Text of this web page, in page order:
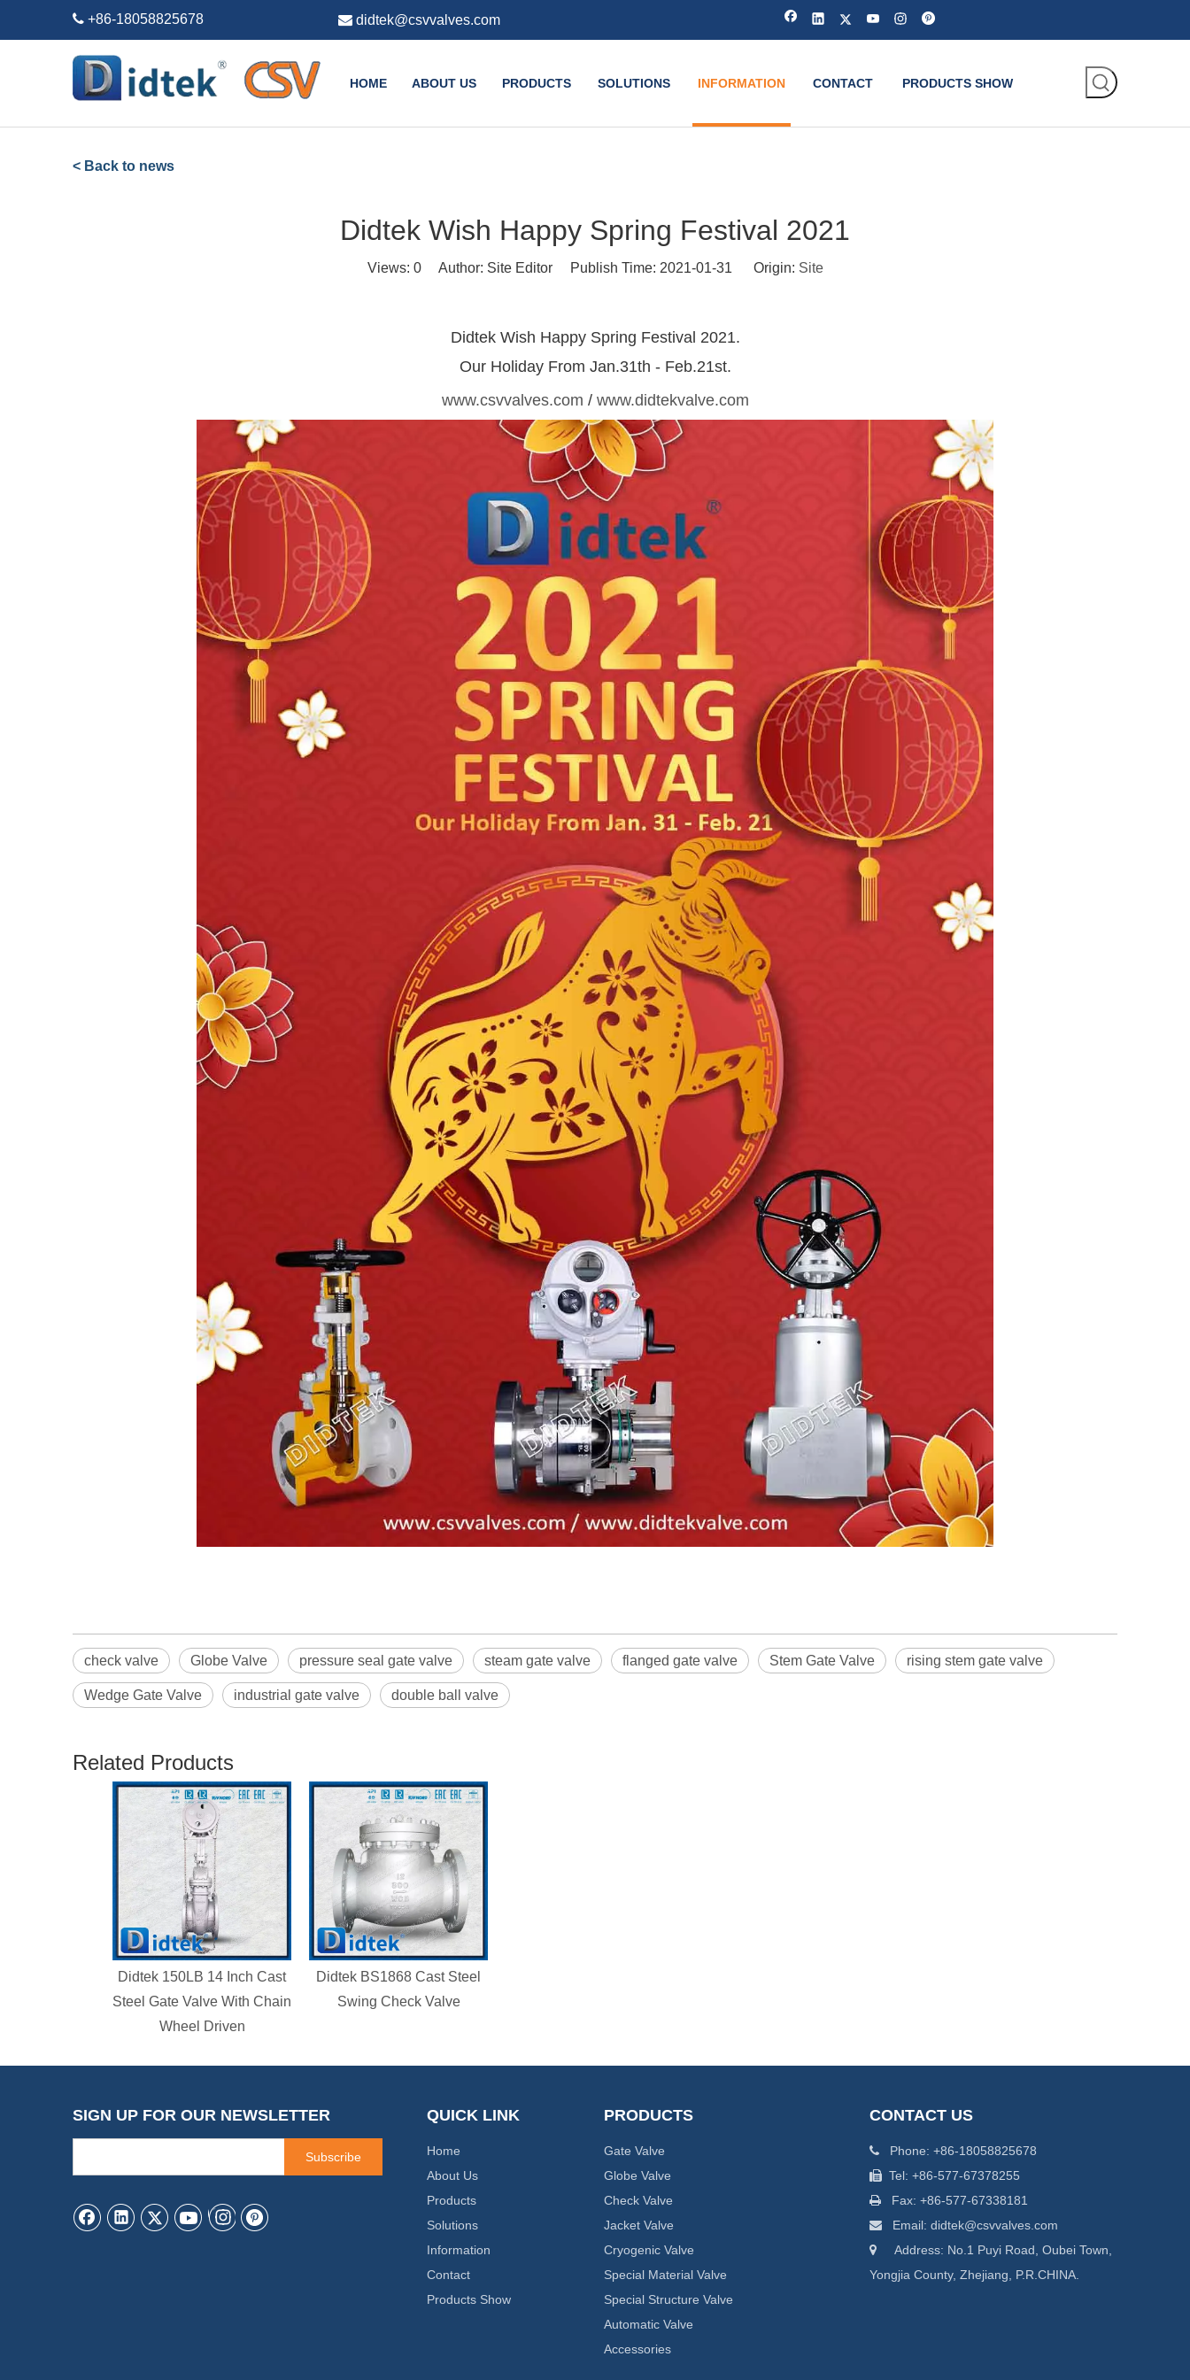
 +86-18058825678  didtek@csvvalves.com
HOME ABOUT US PRODUCTS SOLUTIONS INFORMATION CONTACT PRODUCTS SHOW
< Back to news
Didtek Wish Happy Spring Festival 2021
Views: 0Author: Site Editor Publish Time: 2021-01-31 Origin: Site
Didtek Wish Happy Spring Festival 2021.
Our Holiday From Jan.31th - Feb.21st.
www.csvvalves.com / www.didtekvalve.com
check valve Globe Valve pressure seal gate valve steam gate valve flanged gate valve Stem Gate Valve rising stem gate valve
Wedge Gate Valve industrial gate valve double ball valve
Related Products
Didtek 150LB 14 Inch Cast
Steel Gate Valve With Chain
Wheel Driven
Didtek BS1868 Cast Steel
Swing Check Valve
SIGN UP FOR OUR NEWSLETTER
Subscribe
QUICK LINK
Home
About Us
Products
Solutions
Information
Contact
Products Show
PRODUCTS
Gate Valve
Globe Valve
Check Valve
Jacket Valve
Cryogenic Valve
Special Material Valve
Special Structure Valve
Automatic Valve
Accessories
CONTACT US
 Phone: +86-18058825678
 Tel: +86-577-67378255
 Fax: +86-577-67338181
 Email: didtek@csvvalves.com

Address: No.1 Puyi Road, Oubei Town,
Yongjia County, Zhejiang, P.R.CHINA.